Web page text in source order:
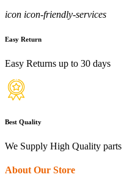
icon icon-friendly-services
Easy Return
Easy Returns up to 30 days
Best Quality
We Supply High Quality parts
About Our Store